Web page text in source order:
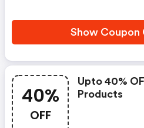
Show Coupon
40%
OFF
Upto 40%
Products